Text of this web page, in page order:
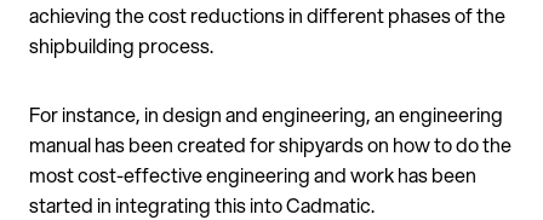
achieving the cost reductions in different phases of the
shipbuilding process.
For instance, in design and engineering, an engineering
manual has been created for shipyards on how to do the
most cost-effective engineering and work has been
started in integrating this into Cadmatic.